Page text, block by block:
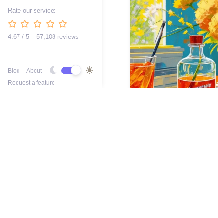
Rate our service:
4.67 / 5 – 57,108 reviews
Blog
About
Request a feature